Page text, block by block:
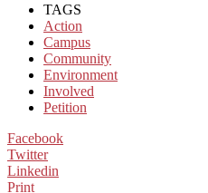
TAGS
Action
Campus
Community
Environment
Involved
Petition
Facebook
Twitter
Linkedin
Print